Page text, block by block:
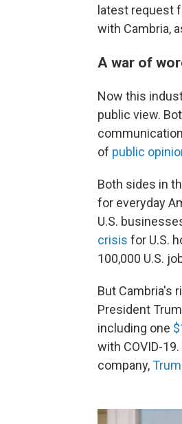
latest request
with Cambria,
A war of
Now this
public view.
of public
Both sides in
for everyday
U.S.
crisis for U.S.
100,000 U.S.
But Cambria's
President
including one
with COVID-
company,